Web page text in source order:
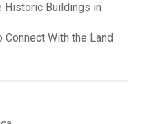
Historic Buildings in
Connect With the Land